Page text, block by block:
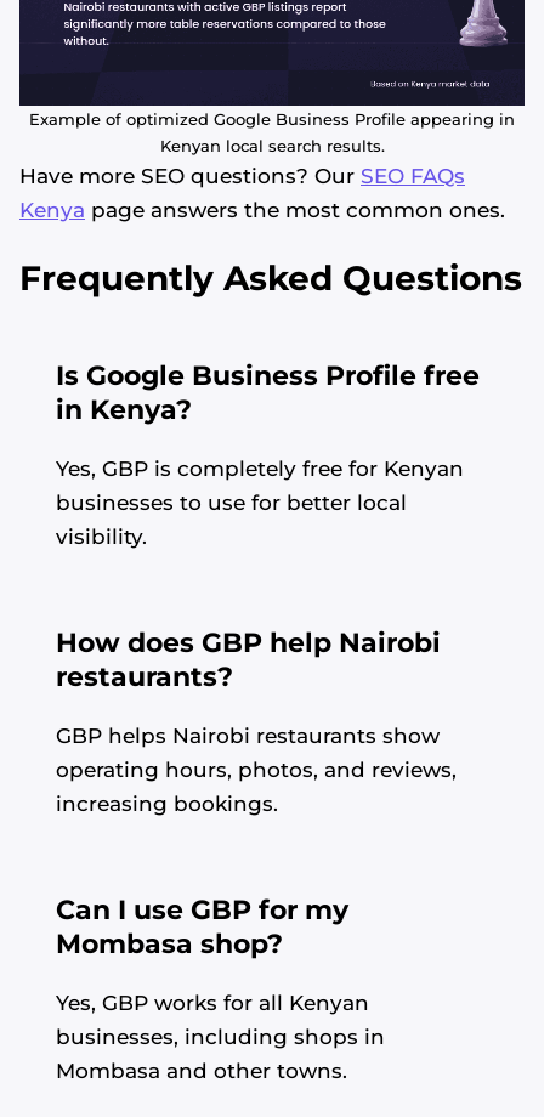
Example of optimized Google Business Profile appearing in
Kenyan local search results.
Have more SEO questions? Our SEO FAQs
Kenya page answers the most common ones.
Frequently Asked Questions
Is Google Business Profile free
in Kenya?
Yes, GBP is completely free for Kenyan
businesses to use for better local
visibility.
How does GBP help Nairobi
restaurants?
GBP helps Nairobi restaurants show
operating hours, photos, and reviews,
increasing bookings.
Can I use GBP for my
Mombasa shop?
Yes, GBP works for all Kenyan
businesses, including shops in
Mombasa and other towns.